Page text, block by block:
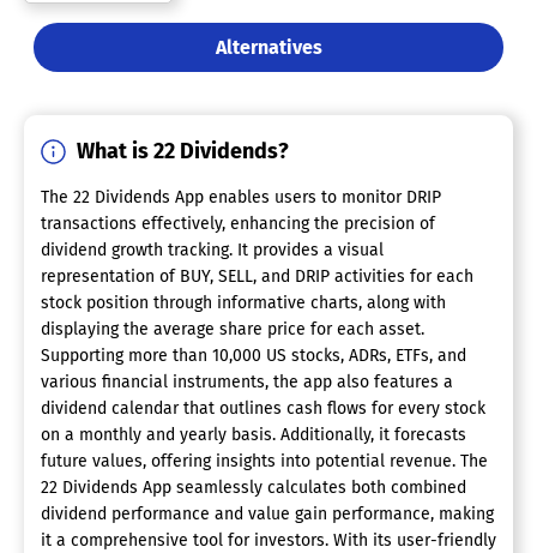
Alternatives
What is 22 Dividends?
The 22 Dividends App enables users to monitor DRIP
transactions effectively, enhancing the precision of
dividend growth tracking. It provides a visual
representation of BUY, SELL, and DRIP activities for each
stock position through informative charts, along with
displaying the average share price for each asset.
Supporting more than 10,000 US stocks, ADRs, ETFs, and
various financial instruments, the app also features a
dividend calendar that outlines cash flows for every stock
on a monthly and yearly basis. Additionally, it forecasts
future values, offering insights into potential revenue. The
22 Dividends App seamlessly calculates both combined
dividend performance and value gain performance, making
it a comprehensive tool for investors. With its user-friendly